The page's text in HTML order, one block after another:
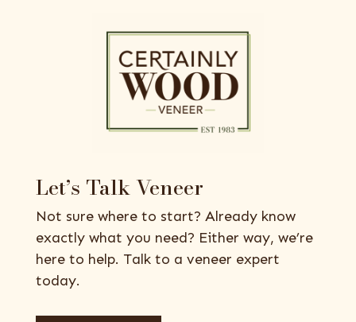
Let’s Talk Veneer
Not sure where to start? Already know
exactly what you need? Either way, we’re
here to help. Talk to a veneer expert
today.